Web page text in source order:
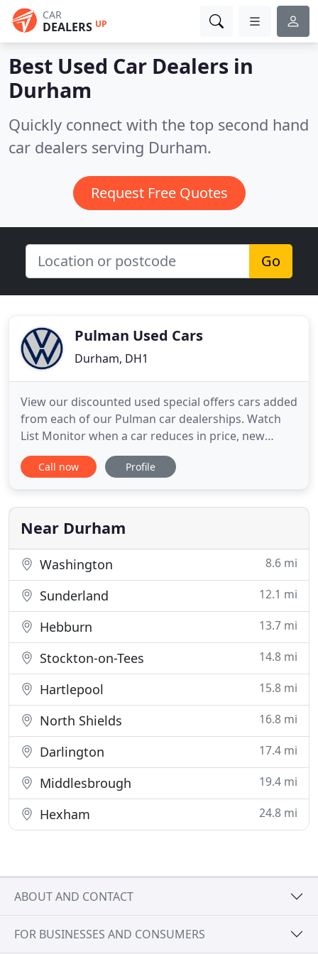
CAR
DEALERS UP
Best Used Car Dealers in
Durham
Quickly connect with the top second hand
car dealers serving Durham.
Request Free Quotes
Go
Pulman Used Cars
Durham, DH1
View our discounted used special offers cars added
from each of our Pulman car dealerships. Watch
List Monitor when a car reduces in price, new
images are uploaded or even if a video is added.
Search Preferences Save your search preferences
meets your search preferences. Your Garage Add
your existing
Call now Profile
Near Durham
Washington 8.6 mi
Sunderland 12.1 mi
Hebburn 13.7 mi
Stockton-on-Tees 14.8 mi
Hartlepool 15.8 mi
North Shields 16.8 mi
Darlington 17.4 mi
Middlesbrough 19.4 mi
Hexham 24.8 mi
ABOUT AND CONTACT
FOR BUSINESSES AND CONSUMERS